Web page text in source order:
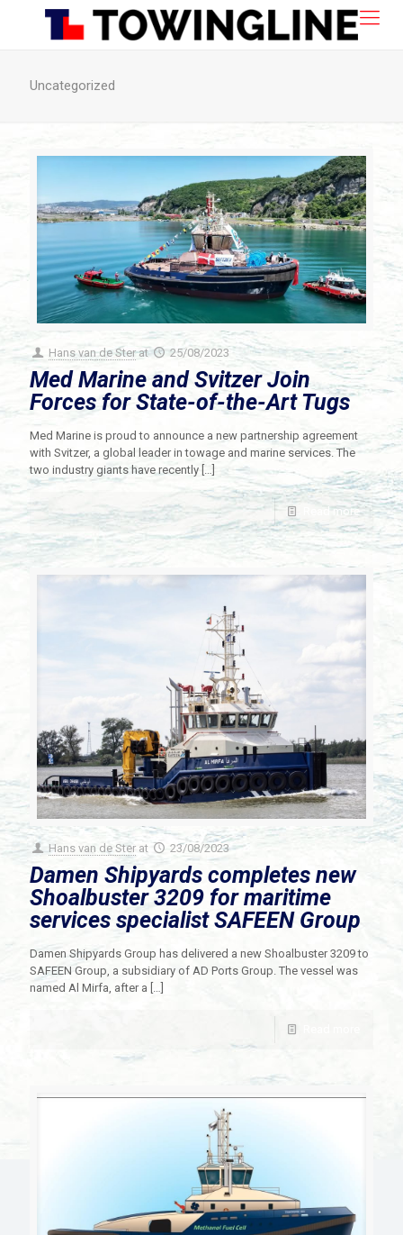
Uncategorized
Hans van de Ster at 25/08/2023
Med Marine and Svitzer Join
Forces for State-of-the-Art Tugs
Med Marine is proud to announce a new partnership agreement
with Svitzer, a global leader in towage and marine services. The
two industry giants have recently […]
Read more
Hans van de Ster at 23/08/2023
Damen Shipyards completes new
Shoalbuster 3209 for maritime
services specialist SAFEEN Group
Damen Shipyards Group has delivered a new Shoalbuster 3209 to
SAFEEN Group, a subsidiary of AD Ports Group. The vessel was
named Al Mirfa, after a […]